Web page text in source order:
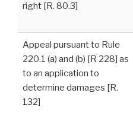
right [R. 80.3]
Appeal pursuant to Rule
220.1 (a) and (b) [R 228] as
to an application to
determine damages [R.
132]